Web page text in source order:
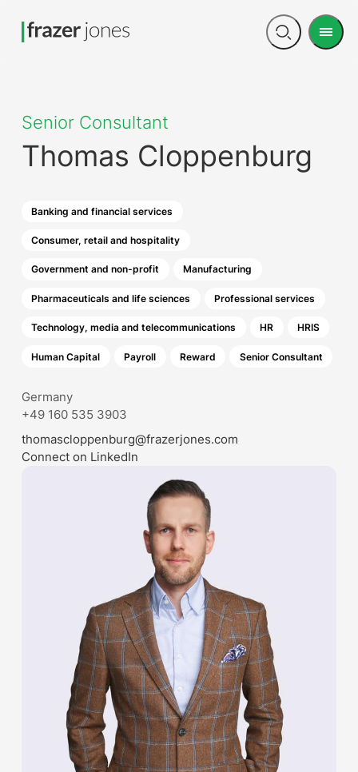
Open
Menu
Thomas Cloppenburg
Senior Consultant
Germany
Banking and financial services
Consumer, retail and hospitality
Government and non-profit Manufacturing
Pharmaceuticals and life sciences Professional services
Technology, media and telecommunications HR HRIS
Human Capital Payroll Reward Senior Consultant
+49 160 535 3903
thomascloppenburg@frazerjones.com
Connect on LinkedIn